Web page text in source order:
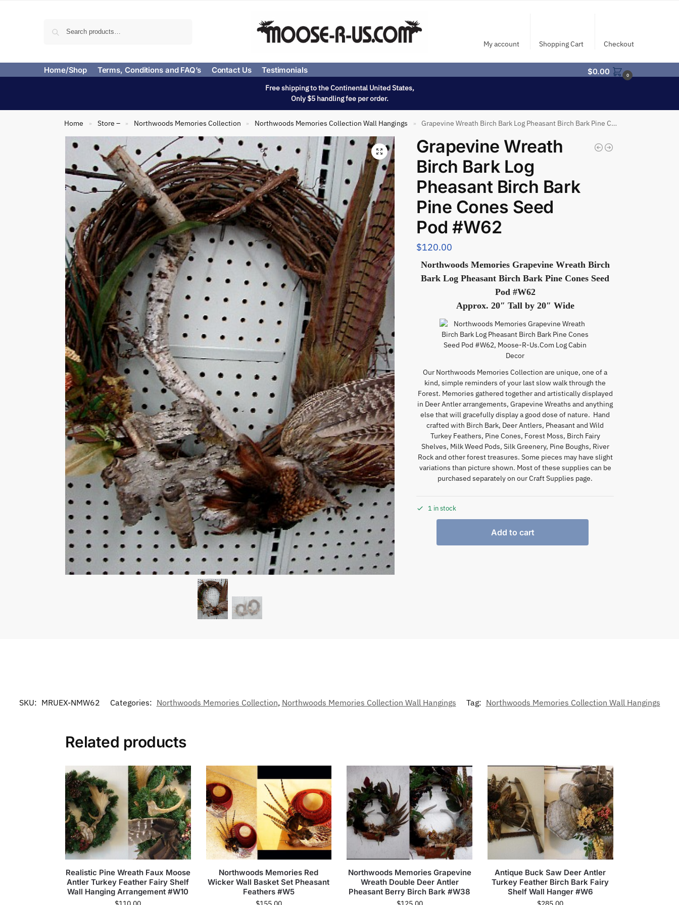
My account Shopping Cart Checkout
Home/Shop Terms, Conditions and FAQ’s Contact Us Testimonials $0.00 0
Free shipping to the Continental United States,
Only $5 handling fee per order.
Home » Store – » Northwoods Memories Collection » Northwoods Memories Collection Wall Hangings » Grapevine Wreath Birch Bark Log Pheasant Birch Bark Pine Cones Seed Pod #W62
Grapevine Wreath
Birch Bark Log
Pheasant Birch Bark
Pine Cones Seed
Pod #W62
$120.00
Northwoods Memories Grapevine Wreath Birch
Bark Log Pheasant Birch Bark Pine Cones Seed
Pod #W62
Approx. 20″ Tall by 20″ Wide
Our Northwoods Memories Collection are unique, one of a
kind, simple reminders of your last slow walk through the
Forest. Memories gathered together and artistically displayed
in Deer Antler arrangements, Grapevine Wreaths and anything
else that will gracefully display a good dose of nature. Hand
crafted with Birch Bark, Deer Antlers, Pheasant and Wild
Turkey Feathers, Pine Cones, Forest Moss, Birch Fairy
Shelves, Milk Weed Pods, Silk Greenery, Pine Boughs, River
Rock and other forest treasures. Some pieces may have slight
variations than picture shown. Most of these supplies can be
purchased separately on our Craft Supplies page.
1 in stock
Add to cart
SKU: MRUEX-NMW62 Categories: Northwoods Memories Collection, Northwoods Memories Collection Wall Hangings Tag: Northwoods Memories Collection Wall Hangings
Related products
Realistic Pine Wreath Faux Moose
Antler Turkey Feather Fairy Shelf
Wall Hanging Arrangement #W10
Northwoods Memories Red
Wicker Wall Basket Set Pheasant
Feathers #W5
Northwoods Memories Grapevine
Wreath Double Deer Antler
Pheasant Berry Birch Bark #W38
Antique Buck Saw Deer Antler
Turkey Feather Birch Bark Fairy
Shelf Wall Hanger #W6